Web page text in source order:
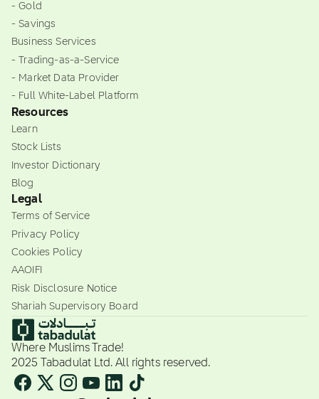
- Gold
- Savings
Business Services
- Trading-as-a-Service
- Market Data Provider
- Full White-Label Platform
Resources
Learn
Stock Lists
Investor Dictionary
Blog
Legal
Terms of Service
Privacy Policy
Cookies Policy
AAOIFI
Risk Disclosure Notice
Shariah Supervisory Board
Where Muslims Trade!
2025 Tabadulat Ltd. All rights reserved.